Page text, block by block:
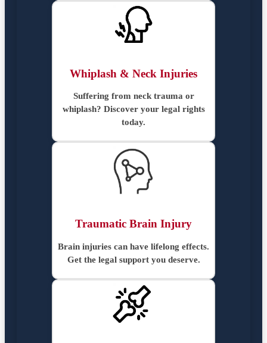
Whiplash & Neck Injuries
Suffering from neck trauma or
whiplash? Discover your legal rights
today.
Traumatic Brain Injury
Brain injuries can have lifelong effects.
Get the legal support you deserve.